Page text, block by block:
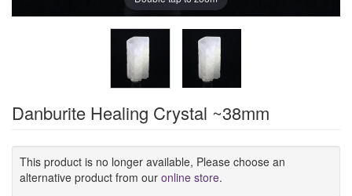
Danburite Healing Crystal ~38mm
This product is no longer available, Please choose an
alternative product from our online store.